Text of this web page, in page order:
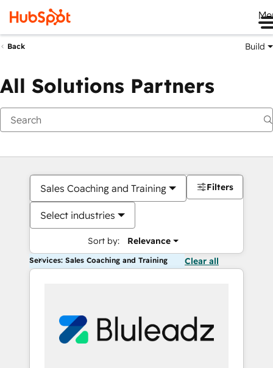
Back Build
All Solutions Partners
Sales Coaching and Training
Select industries
Sort by: Relevance
Filters
Services: Sales Coaching and Training Clear all